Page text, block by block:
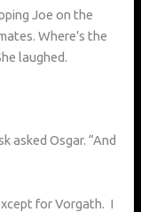
Joe on the
Where’s the
laughed.
asked Osgar. “And
for Vorgath. I